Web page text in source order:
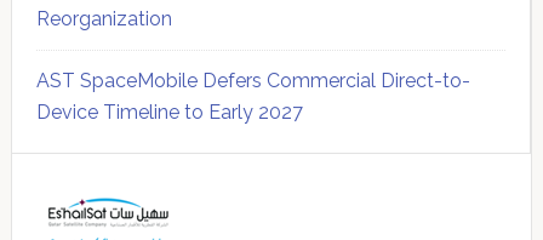
Reorganization
AST SpaceMobile Defers Commercial Direct-to-
Device Timeline to Early 2027
Sidebar